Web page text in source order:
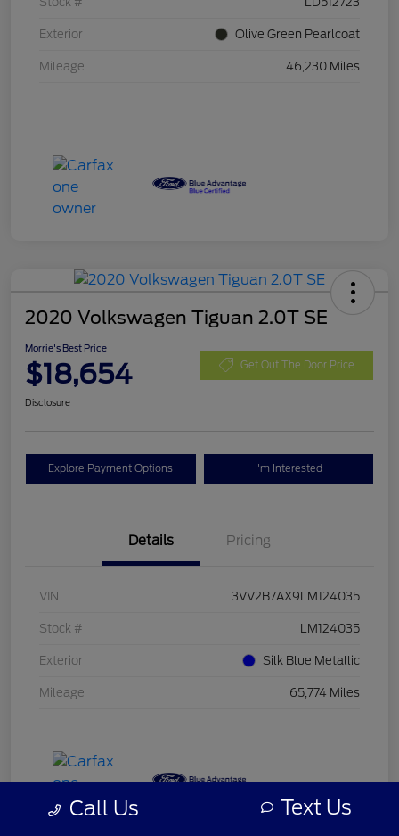
Exterior Olive Green Pearlcoat
Mileage 46,230 Miles
2020 Volkswagen Tiguan 2.0T SE
Morrie's Best Price
$18,654 Get Out The Door Price
Disclosure
Explore Payment Options I'm Interested
Details Pricing
VIN 3VV2B7AX9LM124035
Stock # LM124035
Exterior Silk Blue Metallic
Mileage 65,774 Miles
Call Us Text Us